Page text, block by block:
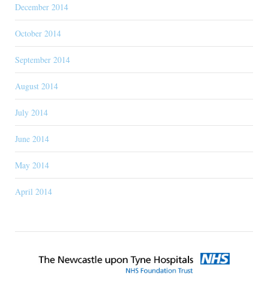
December 2014
October 2014
September 2014
August 2014
July 2014
June 2014
May 2014
April 2014